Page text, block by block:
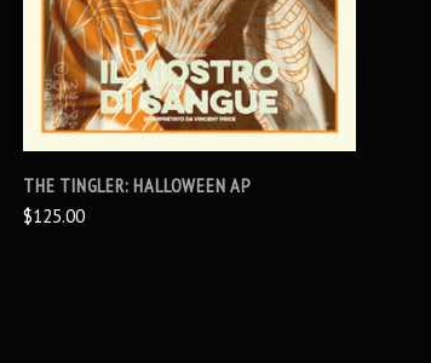
THE TINGLER: HALLOWEEN AP
$125.00